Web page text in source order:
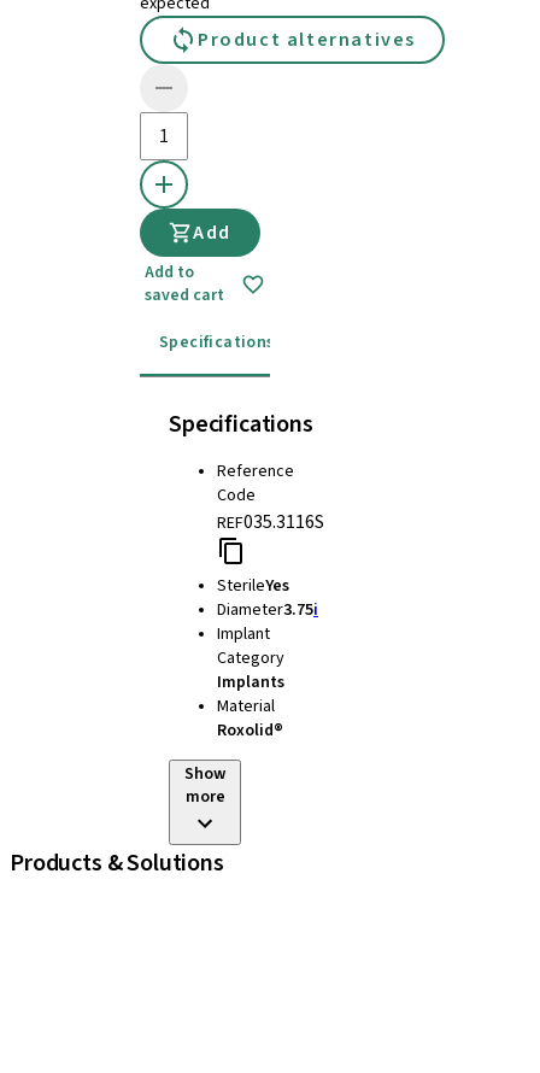
Product alternatives
Add
Add to
saved cart
Specifications
Specifications
Reference
Code
REF035.3116S
SterileYes
Diameter3.75i
Implant
Category
Implants
Material
Roxolid®
Show
more
Products & Solutions